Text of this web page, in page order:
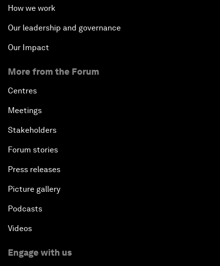
How we work
Our leadership and governance
Our Impact
More from the Forum
Centres
Meetings
Stakeholders
Forum stories
Press releases
Picture gallery
Podcasts
Videos
Engage with us